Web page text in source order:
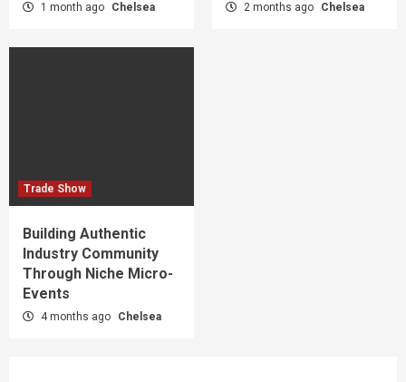
1 month ago Chelsea 2 months ago Chelsea
Trade Show
Building Authentic
Industry Community
Through Niche Micro-
Events
4 months ago Chelsea